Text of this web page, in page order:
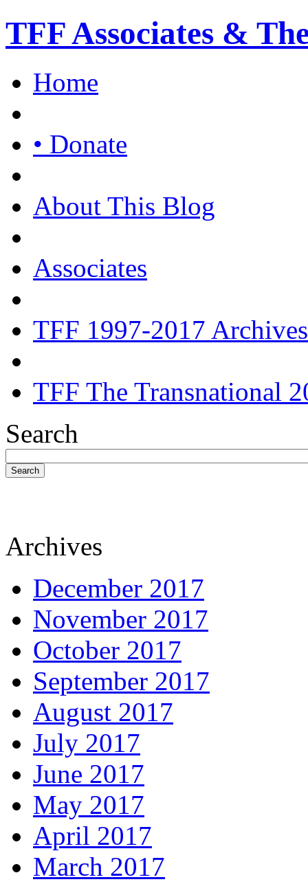
TFF Associates &
Home
• Donate
About This Blog
Associates
TFF 1997-2017 Archives
TFF The Transnational
Search
Search
Archives
December 2017
November 2017
October 2017
September 2017
August 2017
July 2017
June 2017
May 2017
April 2017
March 2017